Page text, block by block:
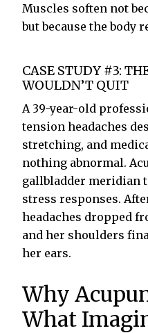
Muscles soften not
but because the body
CASE STUDY #3:
WOULDN’T QUIT
A 39-year-old
tension headaches
stretching, and
nothing abnormal.
gallbladder meridian
stress responses.
headaches dropped
and her shoulders
her ears.
Why
What